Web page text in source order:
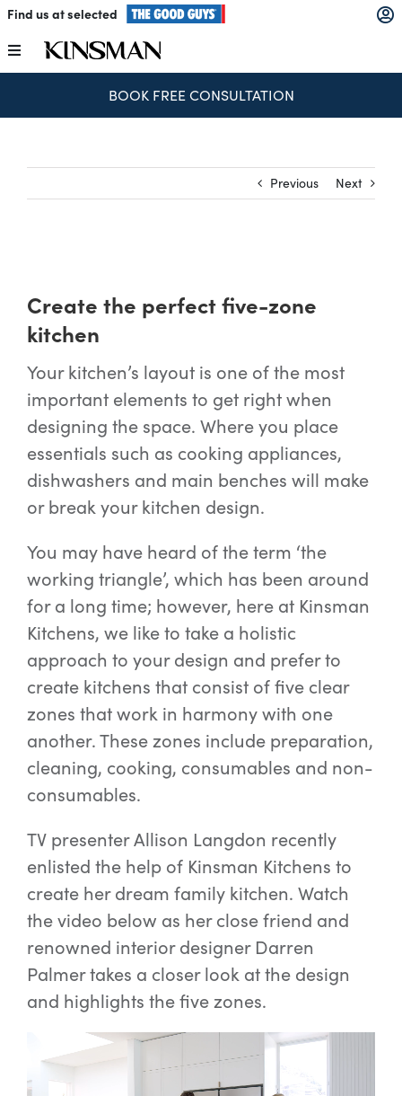
Skip
content
Find us at selected
Toggle
Navigation
Catalogues
The Block
Special Offers
AI Planner
Inspiration
SPEND & SAVE – SAVE $250 FOR EVERY $1,000 SPENT
Previous Next
Create the perfect five-zone
kitchen
Your kitchen’s layout is one of the most
important elements to get right when
designing the space. Where you place
essentials such as cooking appliances,
dishwashers and main benches will make
or break your kitchen design.
You may have heard of the term ‘the
working triangle’, which has been around
for a long time; however, here at Kinsman
Kitchens, we like to take a holistic
approach to your design and prefer to
create kitchens that consist of five clear
zones that work in harmony with one
another. These zones include preparation,
cleaning, cooking, consumables and non-
consumables.
TV presenter Allison Langdon recently
enlisted the help of Kinsman Kitchens to
create her dream family kitchen. Watch
the video below as her close friend and
renowned interior designer Darren
Palmer takes a closer look at the design
and highlights the five zones.